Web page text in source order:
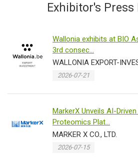
Exhibitor's Press
Wallonia exhibits at BIO
3rd consec...
2026-07-21
MarkerX Unveils AI-
Proteomics Plat...
MARKER X CO., LTD.
2026-07-15